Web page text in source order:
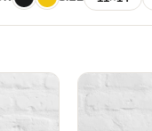
BlackYellow